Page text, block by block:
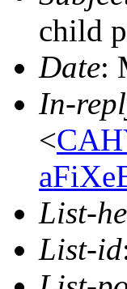
child
Date:
In-
<
List-
List-id